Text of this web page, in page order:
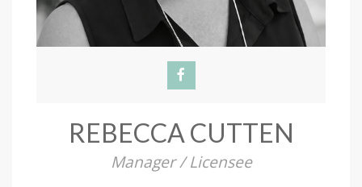
REBECCA CUTTEN
Manager / Licensee